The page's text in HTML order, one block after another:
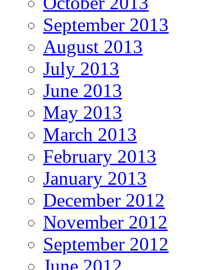
September 2013
August 2013
July 2013
June 2013
May 2013
March 2013
February 2013
January 2013
December 2012
November 2012
September 2012